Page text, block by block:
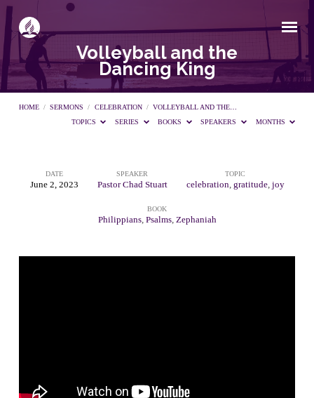
Volleyball and the
Dancing King
HOME / SERMONS / CELEBRATION / VOLLEYBALL AND THE…
TOPICS
SERIES BOOKS SPEAKERS MONTHS
Volleyball
the
DATE
June 2, 2023
SPEAKER
Pastor Chad Stuart
TOPIC
celebration gratitude, joy
BOOK
Philippians, Psalms, Zephaniah